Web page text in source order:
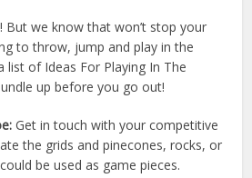
But we know that won’t stop your
to throw, jump and play in the
list of Ideas For Playing In The
up before you go out!
Get in touch with your competitive
the grids and pinecones, rocks, or
be used as game pieces.